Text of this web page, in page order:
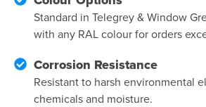
Standard in Telegrey & Window
with any RAL colour for orders
Corrosion Resistance
Resistant to harsh environmental
chemicals and moisture.